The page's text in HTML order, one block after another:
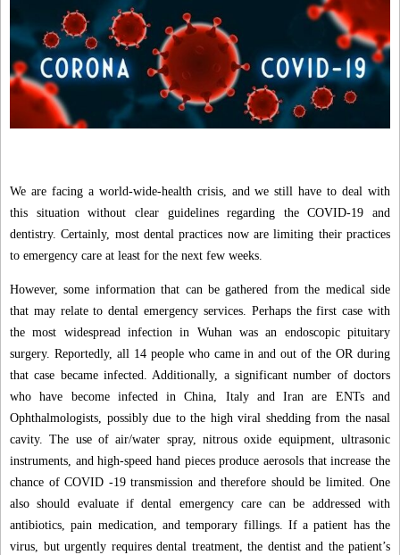
We are facing a world-wide-health crisis, and we still have to deal with
this situation without clear guidelines regarding the COVID-19 and
dentistry. Certainly, most dental practices now are limiting their practices
to emergency care at least for the next few weeks.
However, some information that can be gathered from the medical side
that may relate to dental emergency services. Perhaps the first case with
the most widespread infection in Wuhan was an endoscopic pituitary
surgery. Reportedly, all 14 people who came in and out of the OR during
that case became infected. Additionally, a significant number of doctors
who have become infected in China, Italy and Iran are ENTs and
Ophthalmologists, possibly due to the high viral shedding from the nasal
cavity. The use of air/water spray, nitrous oxide equipment, ultrasonic
instruments, and high-speed hand pieces produce aerosols that increase the
chance of COVID -19 transmission and therefore should be limited. One
also should evaluate if dental emergency care can be addressed with
antibiotics, pain medication, and temporary fillings. If a patient has the
virus, but urgently requires dental treatment, the dentist and the patient’s